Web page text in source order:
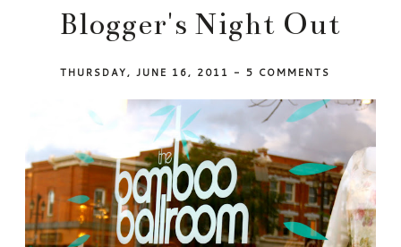
Blogger's Night Out
THURSDAY, JUNE 16, 2011 -5 COMMENTS